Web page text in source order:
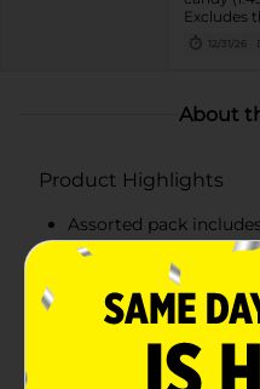
Excludes
and small
12/31/26
About
Product Highlights
Assorted pack
Almond Joy, and Kit
Individually wrapped
A great mix of milk
and peanut butter